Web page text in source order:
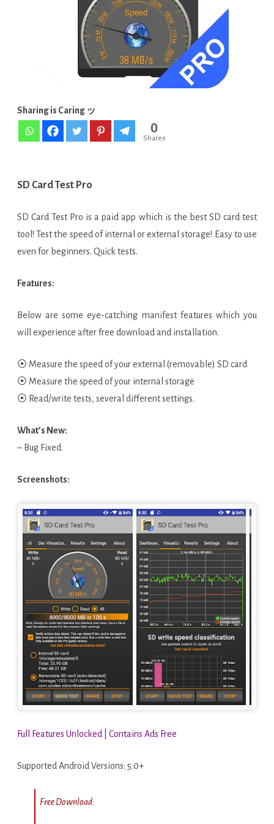
[Paid]
Sharing is Caring ッ
0
Shares
SD Card Test Pro
SD Card Test Pro is a paid app which is the best SD card test
tool! Test the speed of internal or external storage! Easy to use
even for beginners. Quick tests.
Features:
Below are some eye-catching manifest features which you
will experience after free download and installation.
⦿ Measure the speed of your external (removable) SD card
⦿ Measure the speed of your internal storage
⦿ Read/write tests, several different settings.
What’s New:
– Bug Fixed.
Screenshots:
Full Features Unlocked | Contains Ads Free
Supported Android Versions: 5.0+
Free Download: